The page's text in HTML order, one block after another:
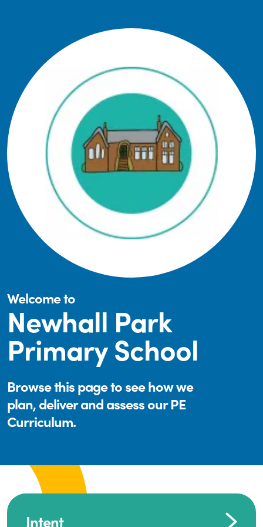
Welcome to
Newhall Park
Primary School
Browse this page to see how we
plan, deliver and assess our PE
Curriculum.
Intent